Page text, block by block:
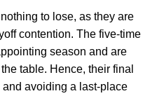
to lose, as they are
contention. The five-time
season and are
table. Hence, their final
avoiding a last-place